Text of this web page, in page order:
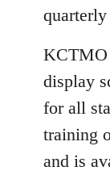
KCTMO
display
for all
training
and is